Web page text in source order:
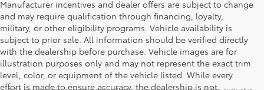
Manufacturer incentives and dealer offers are subject to change
and may require qualification through financing, loyalty,
military, or other eligibility programs. Vehicle availability is
subject to prior sale. All information should be verified directly
with the dealership before purchase. Vehicle images are for
illustration purposes only and may not represent the exact trim
level, color, or equipment of the vehicle listed. While every
effort is made to ensure accuracy, the dealership is not